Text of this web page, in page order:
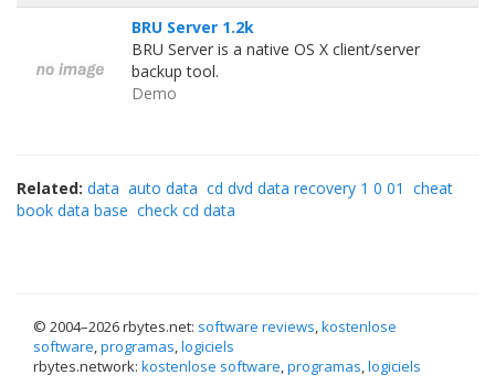
BRU Server 1.2k
BRU Server is a native OS X client/server
backup tool.
Demo
Related: data auto data cd dvd data recovery 1 0 01 cheat
book data base check cd data
© 2004–2026 rbytes.net: software reviews,kostenlose
software,programas,logiciels
rbytes.network: kostenlose software,programas,logiciels